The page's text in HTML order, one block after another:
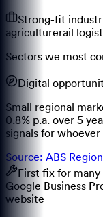
Strong-fit
agriculturerail
Sectors we most
Digital
Small regional
0.8% p.a. over 5
signals for
Source: ABS
First fix for many
Google Business
website